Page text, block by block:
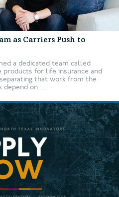
as Carriers Push to
a dedicated team called
products for life insurance and
that work from the
on....